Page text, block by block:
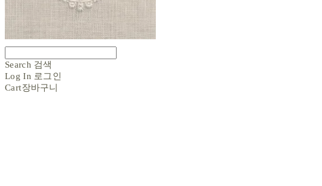
Search 검색
Log In 로그인
Cart장바구니